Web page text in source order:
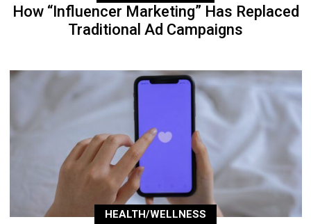
How “Influencer Marketing” Has Replaced
Traditional Ad Campaigns
HEALTH/WELLNESS